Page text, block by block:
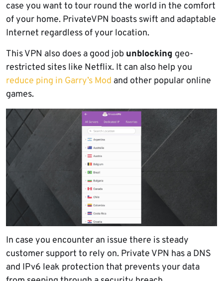
case you want to tour round the world in the comfort
of your home. PrivateVPN boasts swift and adaptable
Internet regardless of your location.
This VPN also does a good job unblocking geo-
restricted sites like Netflix. It can also help you
reduce ping in Garry’s Mod and other popular online
games.
In case you encounter an issue there is steady
customer support to rely on. Private VPN has a DNS
and IPv6 leak protection that prevents your data